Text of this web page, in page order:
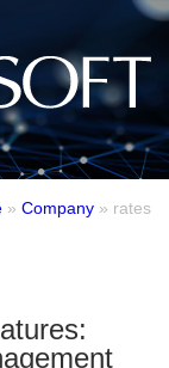
» Company » rates